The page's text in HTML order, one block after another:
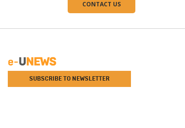
CONTACT US
SUBSCRIBE TO NEWSLETTER